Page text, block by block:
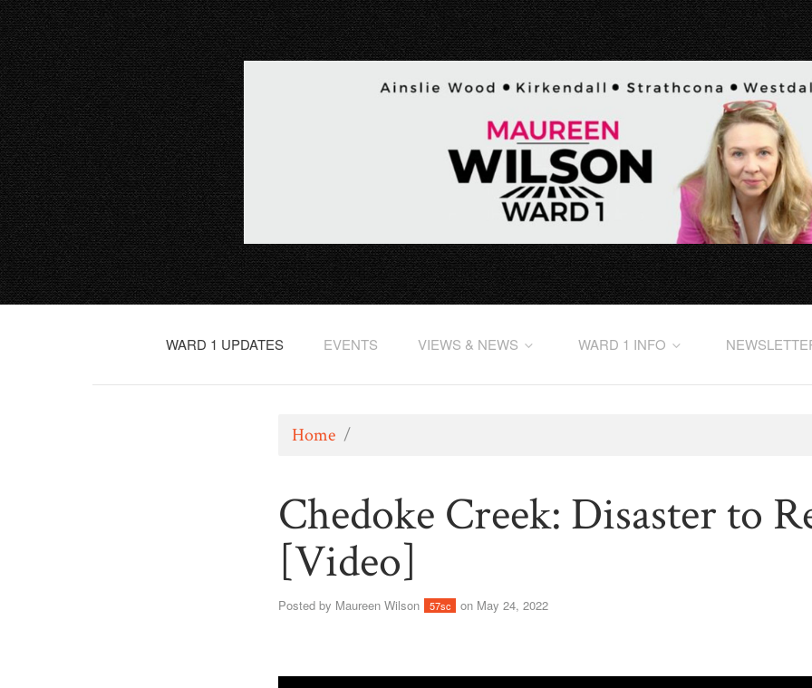
WARD 1 UPDATES EVENTS VIEWS & NEWS WARD 1 INFO
Home /
Chedoke Creek: Disaster to
[Video]
Posted by Maureen Wilson 57sc on May 24, 2022